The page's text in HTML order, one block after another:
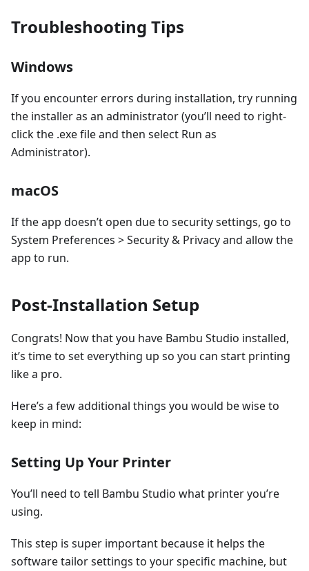
Troubleshooting Tips
Windows
If you encounter errors during installation, try running
the installer as an administrator (you’ll need to right-
click the .exe file and then select Run as
Administrator).
macOS
If the app doesn’t open due to security settings, go to
System Preferences > Security & Privacy and allow the
app to run.
Post-Installation Setup
Congrats! Now that you have Bambu Studio installed,
it’s time to set everything up so you can start printing
like a pro.
Here’s a few additional things you would be wise to
keep in mind:
Setting Up Your Printer
You’ll need to tell Bambu Studio what printer you’re
using.
This step is super important because it helps the
software tailor settings to your specific machine, but